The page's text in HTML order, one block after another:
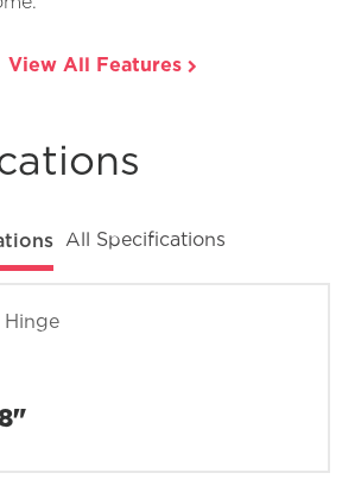
View All Features
All Specifications